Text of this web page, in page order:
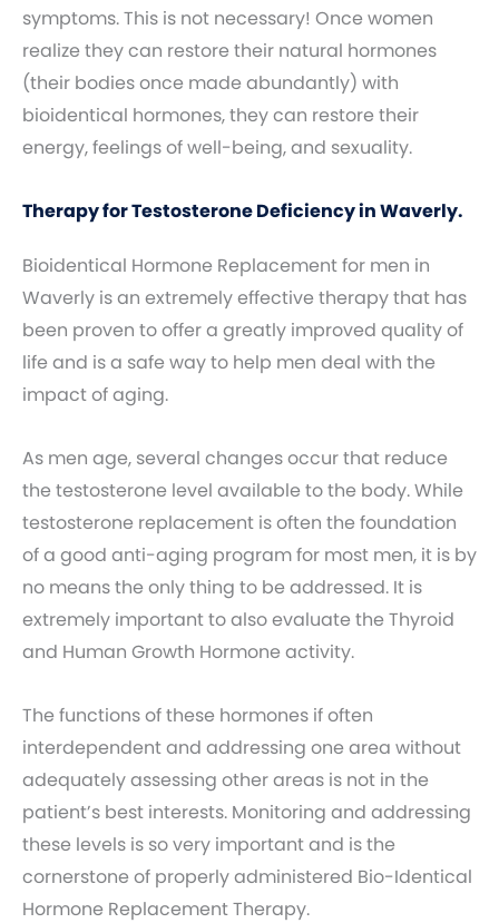
symptoms. This is not necessary! Once women
realize they can restore their natural hormones
(their bodies once made abundantly) with
bioidentical hormones, they can restore their
energy, feelings of well-being, and sexuality.
Therapy for Testosterone Deficiency in Waverly.
Bioidentical Hormone Replacement for men in
Waverly is an extremely effective therapy that has
been proven to offer a greatly improved quality of
life and is a safe way to help men deal with the
impact of aging.
As men age, several changes occur that reduce
the testosterone level available to the body. While
testosterone replacement is often the foundation
of a good anti-aging program for most men, it is by
no means the only thing to be addressed. It is
extremely important to also evaluate the Thyroid
and Human Growth Hormone activity.
The functions of these hormones if often
interdependent and addressing one area without
adequately assessing other areas is not in the
patient’s best interests. Monitoring and addressing
these levels is so very important and is the
cornerstone of properly administered Bio-Identical
Hormone Replacement Therapy.